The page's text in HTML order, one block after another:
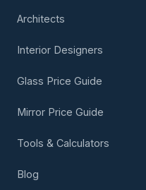
Architects
Interior Designers
Glass Price Guide
Mirror Price Guide
Tools & Calculators
Blog